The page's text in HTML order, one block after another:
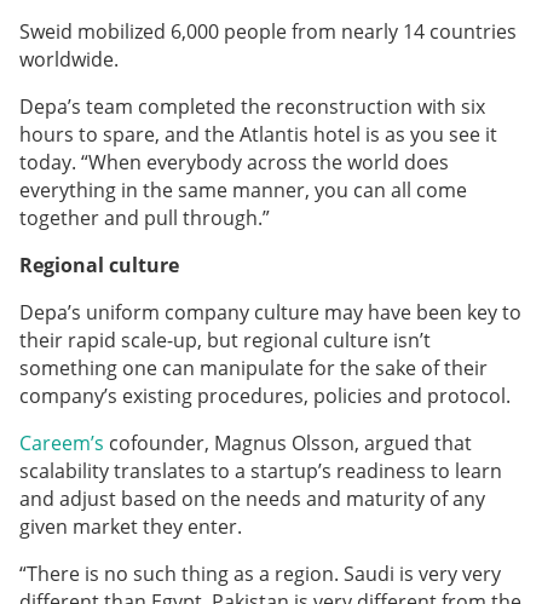
Sweid mobilized 6,000 people from nearly 14 countries
worldwide.
Depa’s team completed the reconstruction with six
hours to spare, and the Atlantis hotel is as you see it
today. “When everybody across the world does
everything in the same manner, you can all come
together and pull through.”
Regional culture
Depa’s uniform company culture may have been key to
their rapid scale-up, but regional culture isn’t
something one can manipulate for the sake of their
company’s existing procedures, policies and protocol.
Careem’s cofounder, Magnus Olsson, argued that
scalability translates to a startup’s readiness to learn
and adjust based on the needs and maturity of any
given market they enter.
“There is no such thing as a region. Saudi is very very